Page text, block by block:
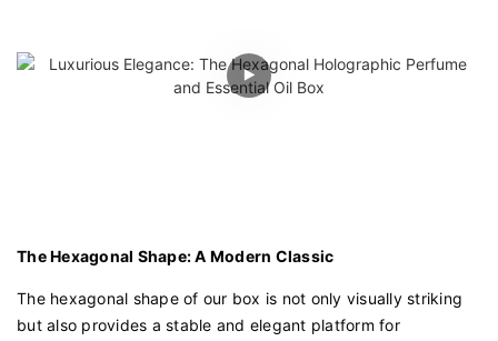
The Hexagonal Shape: A Modern Classic
The hexagonal shape of our box is not only visually striking
but also provides a stable and elegant platform for